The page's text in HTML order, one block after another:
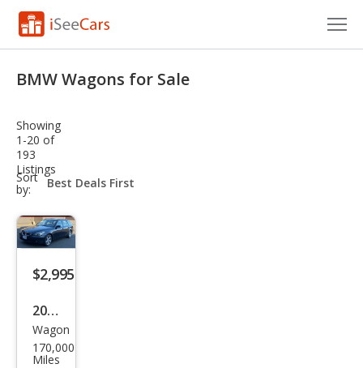
VIN Check
Saved Cars
Saved Searches
Saved iVIN Reports
Log In
Sign Up
BMW Wagons for Sale
Showing
1-20 of
193
Listings
Sort
by:
sort-
select-
$2,995
2006
BM
W 5
Wagon
170,000
Miles